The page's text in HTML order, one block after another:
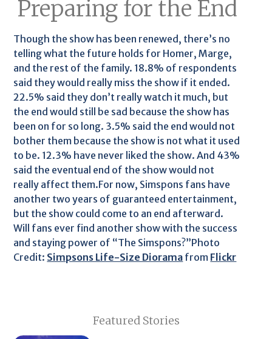
Preparing for the End
Though the show has been renewed, there’s no
telling what the future holds for Homer, Marge,
and the rest of the family. 18.8% of respondents
said they would really miss the show if it ended.
22.5% said they don’t really watch it much, but
the end would still be sad because the show has
been on for so long. 3.5% said the end would not
bother them because the show is not what it used
to be. 12.3% have never liked the show. And 43%
said the eventual end of the show would not
really affect them.For now, Simspons fans have
another two years of guaranteed entertainment,
but the show could come to an end afterward.
Will fans ever find another show with the success
and staying power of “The Simspons?”Photo
Credit: Simpsons Life-Size Diorama from Flickr
Featured Stories